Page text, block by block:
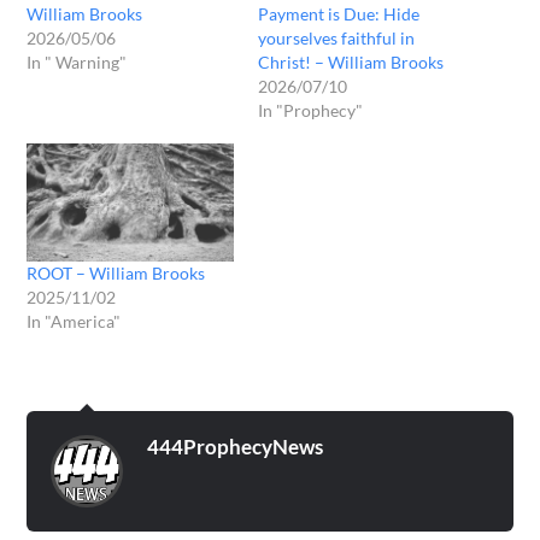
William Brooks
2026/05/06
In " Warning"
Payment is Due: Hide
yourselves faithful in
Christ! – William Brooks
2026/07/10
In "Prophecy"
ROOT – William Brooks
2025/11/02
In "America"
444ProphecyNews